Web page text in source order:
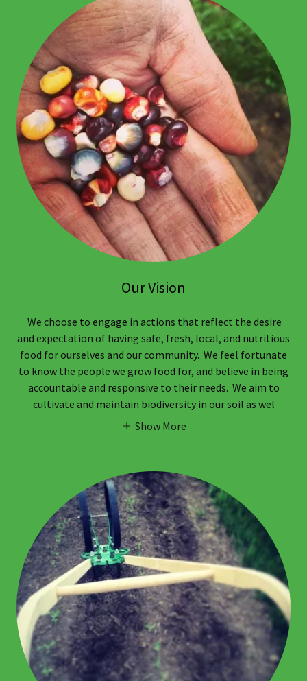
Our Vision
We choose to engage in actions that reflect the desire
and expectation of having safe, fresh, local, and nutritious
food for ourselves and our community. We feel fortunate
to know the people we grow food for, and believe in being
accountable and responsive to their needs. We aim to
cultivate and maintain biodiversity in our soil as wel
Show More